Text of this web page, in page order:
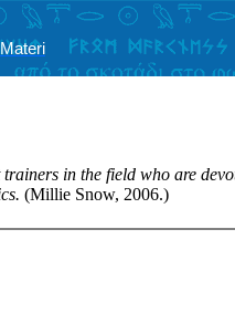
Materi
in the field who are
(Millie Snow, 2006.)